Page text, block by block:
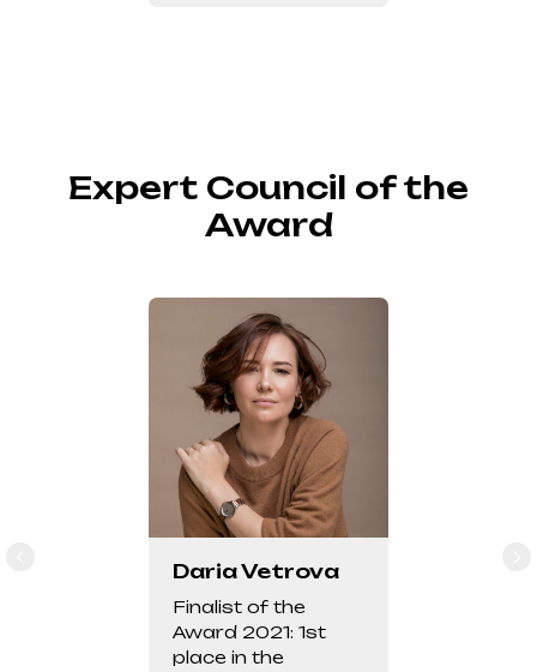
Expert Council of the
Award
Daria Vetrova
Finalist of the
Award 2021: 1st
place in the